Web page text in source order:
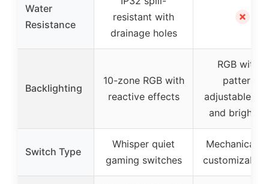
Water
Resistance
resistant with
drainage holes
✗
Backlighting
10-zone RGB with
reactive effects
RGB with 8
patterns,
adjustable
and
Switch Type
Whisper quiet
gaming switches
Mechanical
customizable